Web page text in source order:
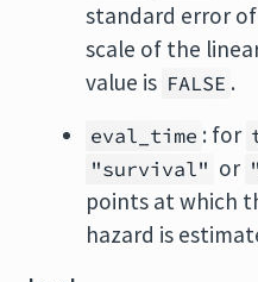
standard error
scale of the
value is FALSE .
eval_time : for
"survival" or
points at which
hazard is